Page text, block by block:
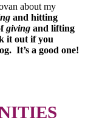
about my
and hitting
giving and lifting
it out if you
It’s a good one!